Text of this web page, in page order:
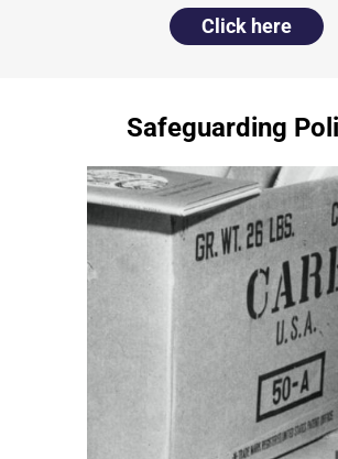
Click here
Safeguarding